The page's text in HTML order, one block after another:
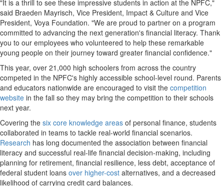
"It is a thrill to see these impressive students in action at the NPFC,"
said Braeden Mayrisch, Vice President, Impact & Culture and Vice
President, Voya Foundation. "We are proud to partner on a program
committed to advancing the next generation's financial literacy. Thank
you to our employees who volunteered to help these remarkable
young people on their journey toward greater financial confidence."
This year, over 21,000 high schoolers from across the country
competed in the NPFC's highly accessible school-level round. Parents
and educators nationwide are encouraged to visit the competition
website in the fall so they may bring the competition to their schools
next year.
Covering the six core knowledge areas of personal finance, students
collaborated in teams to tackle real-world financial scenarios.
Research has long documented the association between financial
literacy and successful real-life financial decision-making, including
planning for retirement, financial resilience, less debt, acceptance of
federal student loans over higher-cost alternatives, and a decreased
likelihood of carrying credit card balances.